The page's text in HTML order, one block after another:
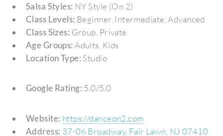
Salsa Styles: NY Style (On 2)
Class Levels: Beginner, Intermediate, Advanced
Class Sizes: Group, Private
Age Groups: Adults, Kids
Location Type: Studio
Google Rating: 5.0/5.0
Website: https://danceon2.com
Address: 37-06 Broadway, Fair Lawn, NJ 07410